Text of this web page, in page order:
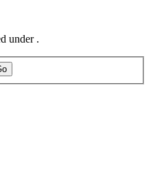
under .